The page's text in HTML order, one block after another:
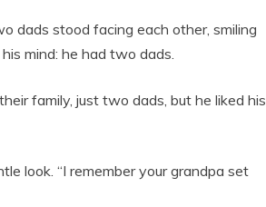
dads stood facing each other, smiling
mind: he had two dads.
family, just two dads, but he liked his
look. “I remember your grandpa set